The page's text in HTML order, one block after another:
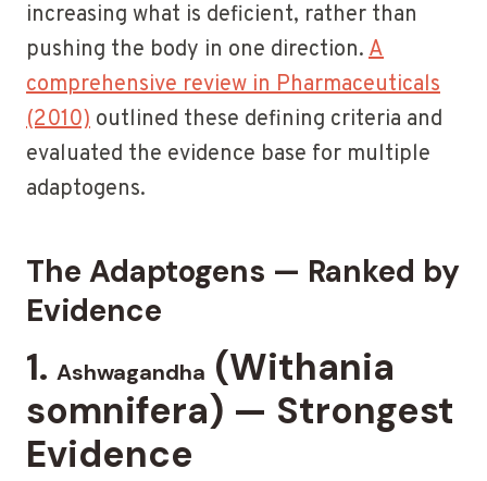
increasing what is deficient, rather than
pushing the body in one direction.A
comprehensive review in Pharmaceuticals
(2010) outlined these defining criteria and
evaluated the evidence base for multiple
adaptogens.
The Adaptogens — Ranked by
Evidence
1. Ashwagandha (Withania
somnifera) — Strongest
Evidence